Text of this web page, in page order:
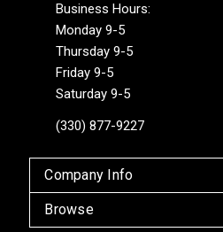
Business Hours:
Monday 9-5
Thursday 9-5
Friday 9-5
Saturday 9-5
(330) 877-9227
Company Info
Browse